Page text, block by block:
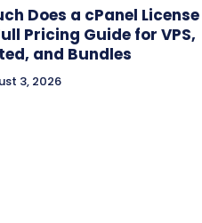
Does a cPanel License
Pricing Guide for VPS,
and Bundles
3, 2026